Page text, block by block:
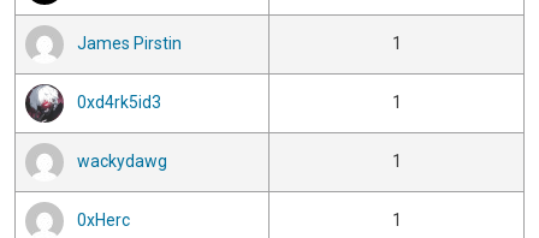
James Pirstin 1
0xd4rk5id3 1
wackydawg 1
0xHerc 1